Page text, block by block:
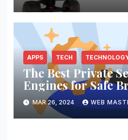
APPS TECH
The Best Private
Engines for Safe
MAR 26, 2024 WEB